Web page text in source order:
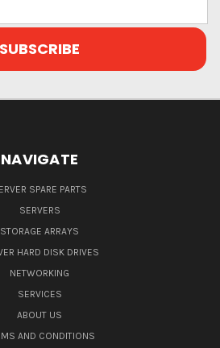
NAVIGATE
SPARE PARTS
SERVERS
STORAGE ARRAYS
HARD DISK DRIVES
NETWORKING
SERVICES
ABOUT US
AND CONDITIONS